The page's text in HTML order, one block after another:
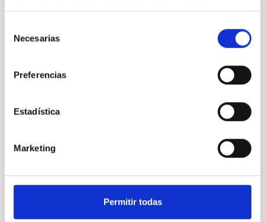
Necesarias
Preferencias
Estadística
Marketing
Permitir todas